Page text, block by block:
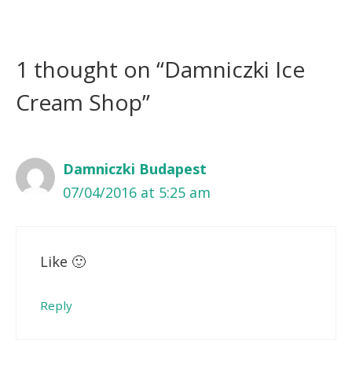
1 thought on “Damniczki Ice
Cream Shop”
Damniczki Budapest
07/04/2016 at 5:25 am
Like 🙂
Reply